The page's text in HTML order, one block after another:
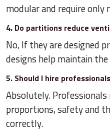
modular and require
4. Do partitions reduce
No, If they are designed
designs help maintain
5. Should I hire
Absolutely.
proportions, safety and
correctly.